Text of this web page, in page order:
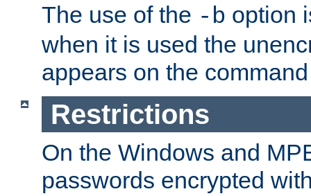
The use of the -b option
when it is used the
appears on the
Restrictions
On the Windows and
passwords encrypted